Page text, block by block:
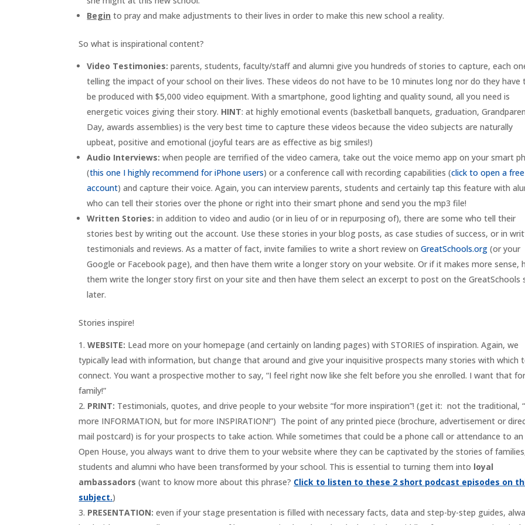
Begin to pray and make adjustments to their lives in order to make this new school a reality.
So what is inspirational content?
Video Testimonies: parents, students, faculty/staff and alumni give you hundreds of stories to capture, each
telling the impact of your school on their lives. These videos do not have to be 10 minutes long nor do they have
be produced with $5,000 video equipment. With a smartphone, good lighting and quality sound, all you need is
energetic voices giving their story. HINT: at highly emotional events (basketball banquets, graduation,
Day, awards assemblies) is the very best time to capture these videos because the video subjects are naturally
upbeat, positive and emotional (joyful tears are as effective as big smiles!)
Audio Interviews: when people are terrified of the video camera, take out the voice memo app on your smart
(this one I highly recommend for iPhone users) or a conference call with recording capabilities (click to open a free
account) and capture their voice. Again, you can interview parents, students and certainly tap this feature with
who can tell their stories over the phone or right into their smart phone and send you the mp3 file!
Written Stories: in addition to video and audio (or in lieu of or in repurposing of), there are some who tell their
stories best by writing out the account. Use these stories in your blog posts, as case studies of success, or in
testimonials and reviews. As a matter of fact, invite families to write a short review onGreatSchools.org (or your
Google or Facebook page), and then have them write a longer story on your website. Or if it makes more sense,
them write the longer story first on your site and then have them select an excerpt to post on the GreatSchools
later.
Stories inspire!
WEBSITE: Lead more on your homepage (and certainly on landing pages) with STORIES of inspiration. Again, we
typically lead with information, but change that around and give your inquisitive prospects many stories with which
connect. You want a prospective mother to say, “I feel right now like she felt before you she enrolled. I want that
family!”
PRINT: Testimonials, quotes, and drive people to your website “for more inspiration”! (get it: not the traditional,
more INFORMATION, but for more INSPIRATION!”) The point of any printed piece (brochure, advertisement or
mail postcard) is for your prospects to take action. While sometimes that could be a phone call or attendance to an
Open House, you always want to drive them to your website where they can be captivated by the stories of
students and alumni who have been transformed by your school. This is essential to turning them into loyal
ambassadors (want to know more about this phrase? Click to listen to these 2 short podcast episodes on
subject.)
PRESENTATION: even if your stage presentation is filled with necessary facts, data and step-by-step guides,